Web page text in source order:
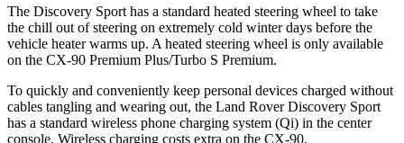
The Discovery Sport has a standard heated steering wheel to take
the chill out of steering on extremely cold winter days before the
vehicle heater warms up. A heated steering wheel is only available
on the CX-90 Premium Plus/Turbo S Premium.
To quickly and conveniently keep personal devices charged without
cables tangling and wearing out, the Land Rover Discovery Sport
has a standard wireless phone charging system (Qi) in the center
console. Wireless charging costs extra on the CX-90.